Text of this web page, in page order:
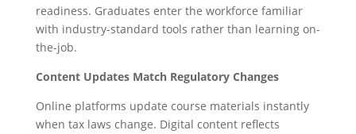
readiness. Graduates enter the workforce familiar
with industry-standard tools rather than learning on-
the-job.
Content Updates Match Regulatory Changes
Online platforms update course materials instantly
when tax laws change. Digital content reflects